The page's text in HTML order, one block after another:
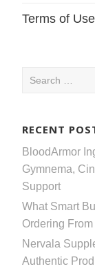
Terms of Use
Search
RECENT
BloodArmor
Gymnema,
Support
What Smart
Ordering
Nervala
Authentic